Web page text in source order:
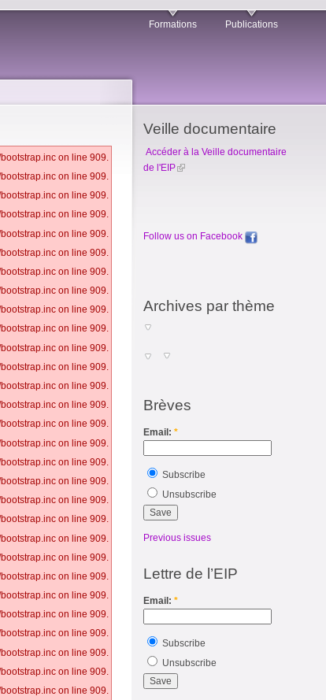
Formations Publications
on line 909.
on line 909.
on line 909.
on line 909.
on line 909.
on line 909.
on line 909.
on line 909.
on line 909.
on line 909.
on line 909.
on line 909.
on line 909.
on line 909.
on line 909.
on line 909.
on line 909.
on line 909.
on line 909.
on line 909.
on line 909.
on line 909.
on line 909.
on line 909.
on line 909.
on line 909.
on line 909.
on line 909.
on line 909.
Veille documentaire
Accéder à la Veille documentaire
de l'EIP
Follow us on Facebook
Archives par thème
Brèves
Email: *
Subscribe
Unsubscribe
Previous issues
Lettre de l’EIP
Email: *
Subscribe
Unsubscribe